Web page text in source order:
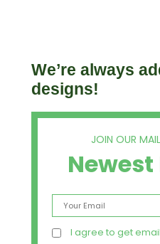
We’re always
designs!
JOIN OUR
I agree to get